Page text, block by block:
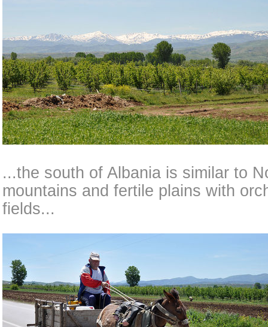
...the south of Albania is similar to
mountains and fertile plains with
fields...